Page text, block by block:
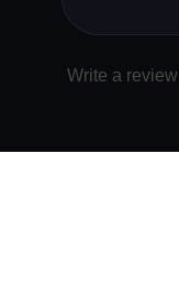
Write a review